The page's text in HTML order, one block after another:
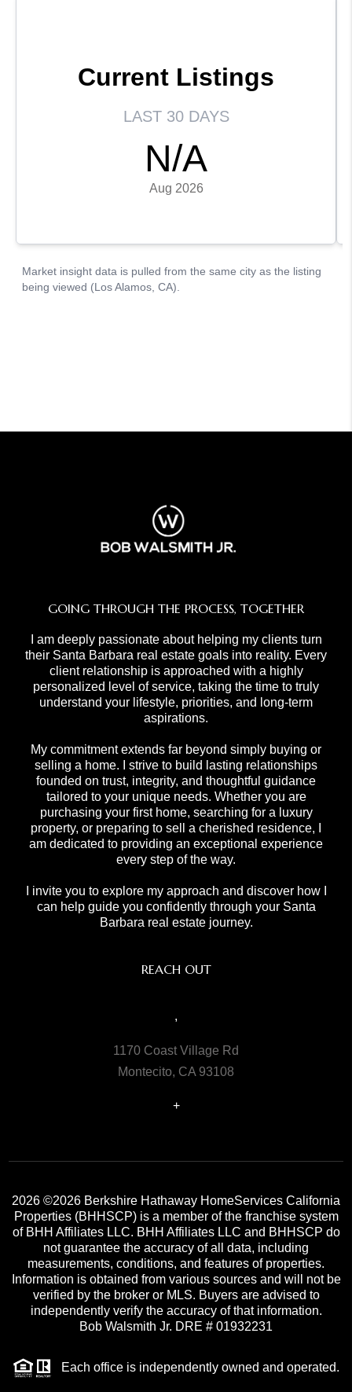
GOING THROUGH THE PROCESS, TOGETHER
I am deeply passionate about helping my clients turn
their Santa Barbara real estate goals into reality. Every
client relationship is approached with a highly
personalized level of service, taking the time to truly
understand your lifestyle, priorities, and long-term
aspirations.
My commitment extends far beyond simply buying or
selling a home. I strive to build lasting relationships
founded on trust, integrity, and thoughtful guidance
tailored to your unique needs. Whether you are
purchasing your first home, searching for a luxury
property, or preparing to sell a cherished residence, I
am dedicated to providing an exceptional experience
every step of the way.
I invite you to explore my approach and discover how I
can help guide you confidently through your Santa
Barbara real estate journey.
REACH OUT
,
1170 Coast Village Rd
Montecito, CA 93108
+
2026 ©2026 Berkshire Hathaway HomeServices California
Properties (BHHSCP) is a member of the franchise system
of BHH Affiliates LLC. BHH Affiliates LLC and BHHSCP do
not guarantee the accuracy of all data, including
measurements, conditions, and features of properties.
Information is obtained from various sources and will not be
verified by the broker or MLS. Buyers are advised to
independently verify the accuracy of that information.
Bob Walsmith Jr. DRE # 01932231
Each office is independently owned and operated.